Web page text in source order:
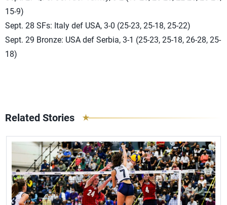
15-9)
Sept. 28 SFs: Italy def USA, 3-0 (25-23, 25-18, 25-22)
Sept. 29 Bronze: USA def Serbia, 3-1 (25-23, 25-18, 26-28, 25-
18)
Related Stories